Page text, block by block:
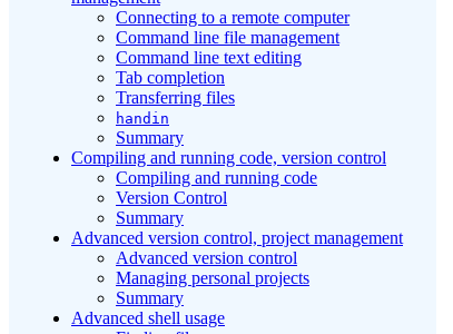
Connecting to a remote computer
Command line file management
Command line text editing
Tab completion
Transferring files
handin
Summary
Compiling and running code, version control
Compiling and running code
Version Control
Summary
Advanced version control, project management
Advanced version control
Managing personal projects
Summary
Advanced shell usage